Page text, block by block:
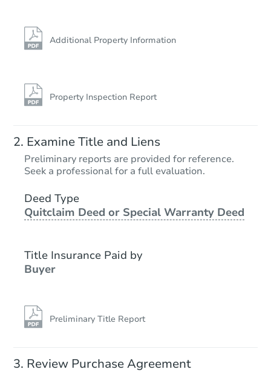
Additional Property Information
Property Inspection Report
Examine Title and Liens
Preliminary reports are provided for reference.
Seek a professional for a full evaluation.
Deed Type
Quitclaim Deed or Special Warranty Deed
Title Insurance Paid by
Buyer
Preliminary Title Report
Review Purchase Agreement